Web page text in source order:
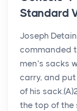
Standard
Joseph
commanded
men’s sacks
carry, and put
of his
the top of the